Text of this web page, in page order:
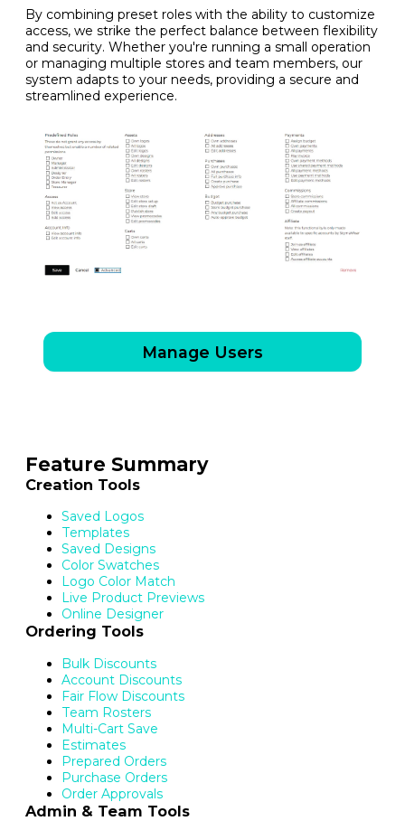
By combining preset roles with the ability to customize
access, we strike the perfect balance between flexibility
and security. Whether you're running a small operation
or managing multiple stores and team members, our
system adapts to your needs, providing a secure and
streamlined experience.
Manage Users
Feature Summary
Creation Tools
Saved Logos
Templates
Saved Designs
Color Swatches
Logo Color Match
Live Product Previews
Online Designer
Ordering Tools
Bulk Discounts
Account Discounts
Fair Flow Discounts
Team Rosters
Multi-Cart Save
Estimates
Prepared Orders
Purchase Orders
Order Approvals
Admin & Team Tools